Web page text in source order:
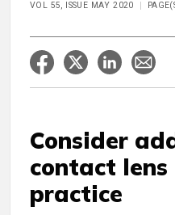
VOL 55, ISSUE MAY 2020
Consider
contact
practice